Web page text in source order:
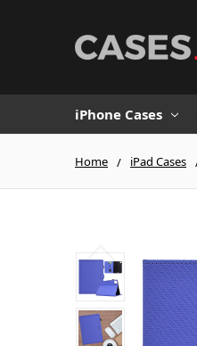
iPhone Cases
Home iPad Cases